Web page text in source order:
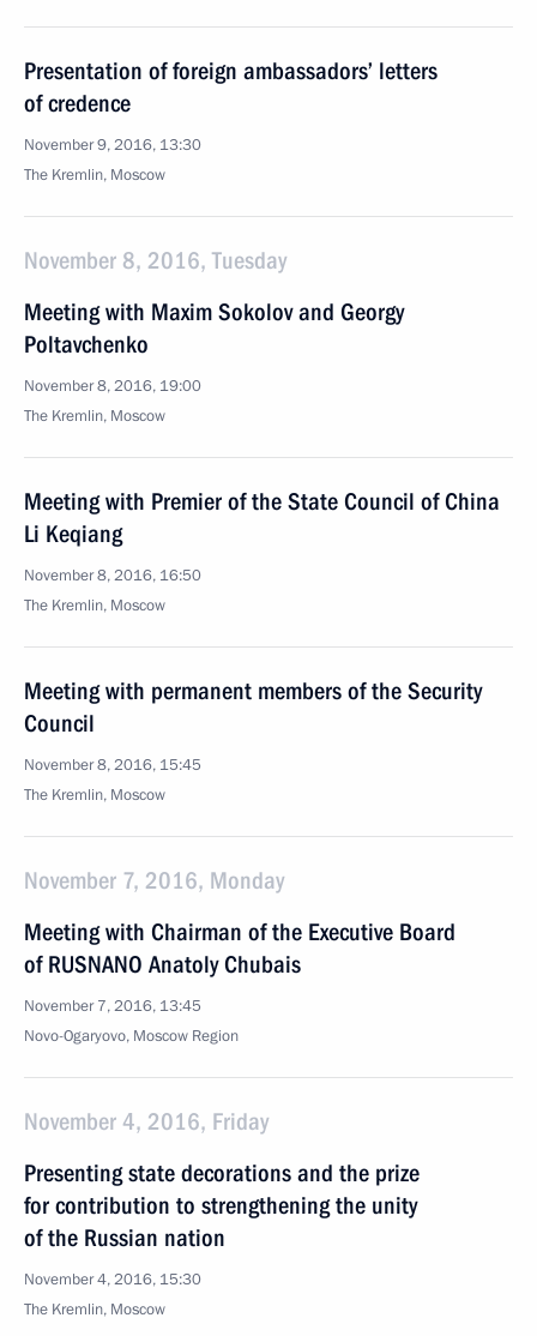
Presentation of foreign ambassadors’ letters
of credence
November 9, 2016, 13:30
The Kremlin, Moscow
November 8, 2016, Tuesday
Meeting with Maxim Sokolov and Georgy
Poltavchenko
November 8, 2016, 19:00
The Kremlin, Moscow
Meeting with Premier of the State Council of China
Li Keqiang
November 8, 2016, 16:50
The Kremlin, Moscow
Meeting with permanent members of the Security
Council
November 8, 2016, 15:45
The Kremlin, Moscow
November 7, 2016, Monday
Meeting with Chairman of the Executive Board
of RUSNANO Anatoly Chubais
November 7, 2016, 13:45
Novo-Ogaryovo, Moscow Region
November 4, 2016, Friday
Presenting state decorations and the prize
for contribution to strengthening the unity
of the Russian nation
November 4, 2016, 15:30
The Kremlin, Moscow